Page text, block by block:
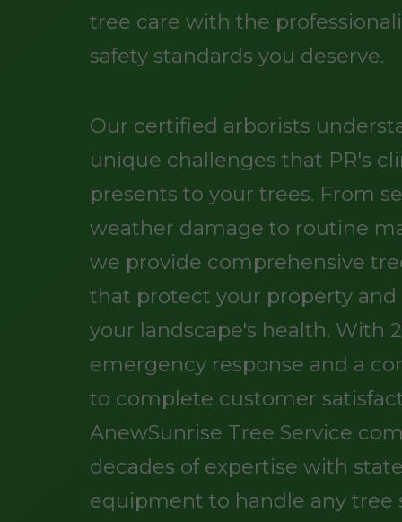
tree care with the
safety standards you deserve.
Our certified arborists
unique challenges that PR's
presents to your trees. From
weather damage to routine
we provide comprehensive
that protect your property and
your landscape's health. With
emergency response and a
to complete customer
AnewSunrise Tree Service
decades of expertise with
equipment to handle any tree